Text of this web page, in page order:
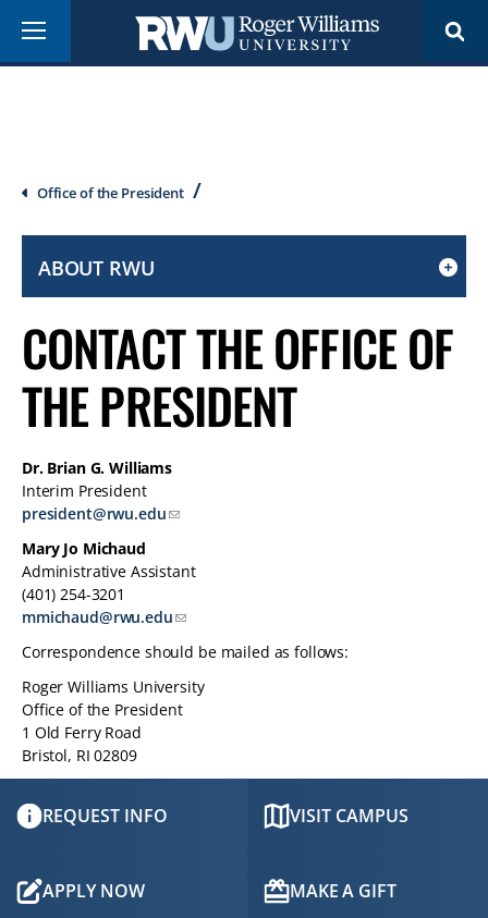
main
Menu
Breadcrumb
Office of the President
ABOUT RWU
TO
OPEN
IF
ON
A
OR
TABLET
CONTACT THE OFFICE OF
THE PRESIDENT
Dr. Brian G. Williams
Interim President
president@rwu.edu
Mary Jo Michaud
Administrative Assistant
(401) 254-3201
mmichaud@rwu.edu
Correspondence should be mailed as follows:
Roger Williams University
Office of the President
1 Old Ferry Road
Bristol, RI 02809
REQUEST INFO VISIT CAMPUS
APPLY NOW MAKE A GIFT